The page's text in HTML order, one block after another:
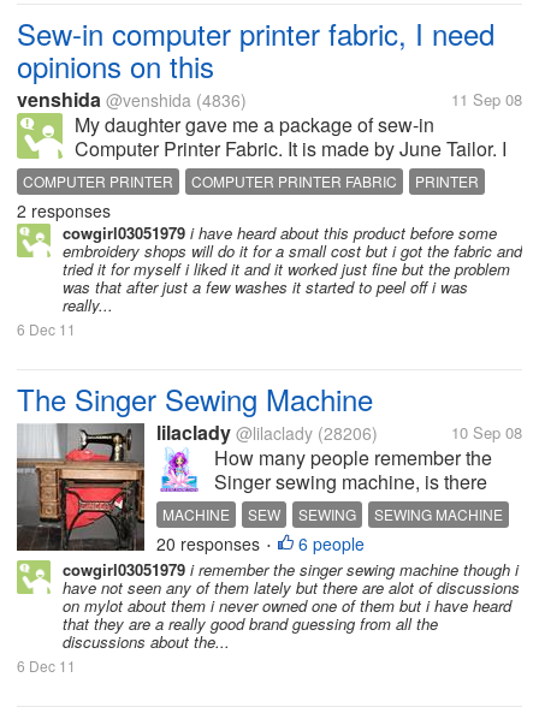
Sew-in computer printer fabric, I need
opinions on this
venshida @venshida (4836) 11 Sep 08
My daughter gave me a package of sew-in
Computer Printer Fabric. It is made by June Tailor. I
was wondering anyone ever use this product what
did you make, and was it a good product?
COMPUTER PRINTER COMPUTER PRINTER FABRIC
PRINTER
QUILT
SEWING
2 responses
cowgirl03051979 i have heard about this product before some
embroidery shops will do it for a small cost but i got the fabric and
tried it for myself i liked it and it worked just fine but the problem
was that after just a few washes it started to peel off i was
really...
6 Dec 11
The Singer Sewing Machine
lilaclady @lilaclady (28206) 10 Sep 08
How many people remember the
Singer sewing machine, is there
anyone who still uses one, I learnt
to sew on one of these at school
and my mother had one, I always
thought they were a good fun
machine that was very
reliable....maybe...
MACHINE SEW SEWING
SEWING MACHINE
SINGER
SINGER SEWING MACHINE
20 responses • 6 people
cowgirl03051979 i remember the singer sewing machine though i
have not seen any of them lately but there are alot of discussions
on mylot about them i never owned one of them but i have heard
that they are a really good brand guessing from all the
discussions about the...
6 Dec 11